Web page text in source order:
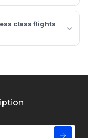
class flights